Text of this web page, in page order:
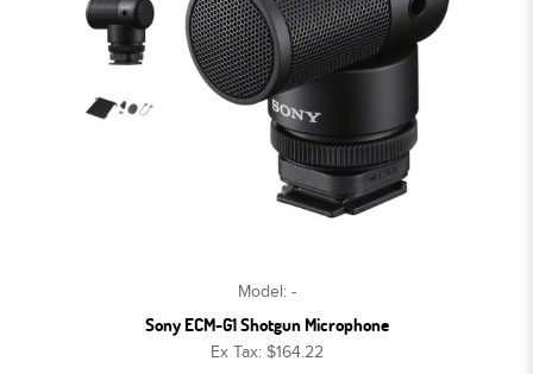
Model: -
Sony ECM-G1 Shotgun Microphone
Ex Tax: $164.22